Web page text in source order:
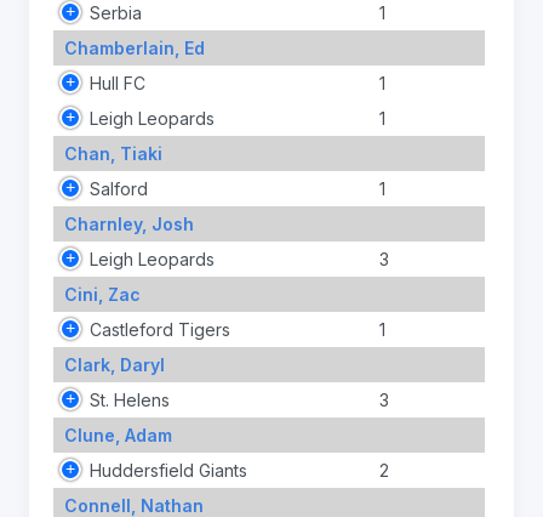
Serbia
1
Chamberlain, Ed
Hull FC
1
Leigh Leopards
1
Chan, Tiaki
Salford
1
Charnley, Josh
Leigh Leopards
3
Cini, Zac
Castleford Tigers
1
Clark, Daryl
St. Helens
3
Clune, Adam
Huddersfield Giants
2
Connell, Nathan